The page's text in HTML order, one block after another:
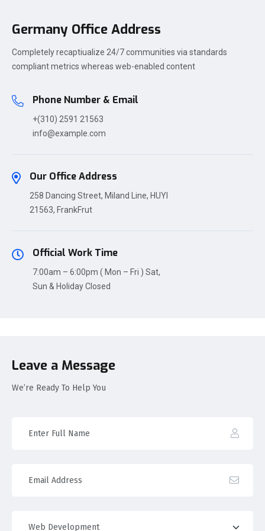
Germany Office Address
Completely recaptiualize 24/7 communities via standards
compliant metrics whereas web-enabled content
Phone Number & Email
+(310) 2591 21563
info@example.com
Our Office Address
258 Dancing Street, Miland Line, HUYI
21563, FrankFrut
Official Work Time
7:00am – 6:00pm ( Mon – Fri ) Sat,
Sun & Holiday Closed
Leave a Message
We’re Ready To Help You